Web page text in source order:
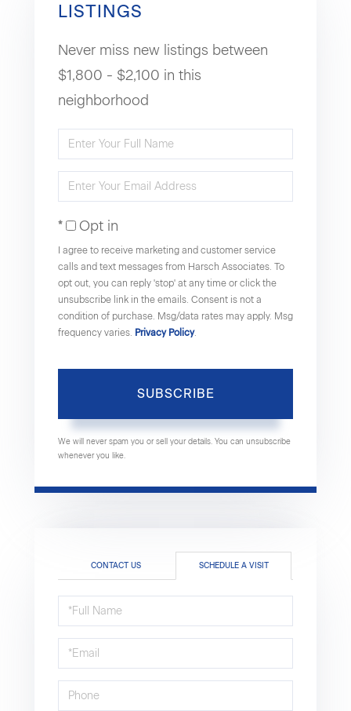
LISTINGS
Never miss new listings between
$1,800 - $2,100 in this
neighborhood
Enter
Name
Enter
EmailOpt in
I agree to receive marketing and customer service
calls and text messages from Harsch Associates. To
opt out, you can reply 'stop' at any time or click the
unsubscribe link in the emails. Consent is not a
condition of purchase. Msg/data rates may apply. Msg
frequency varies. Privacy Policy.
SUBSCRIBE
We will never spam you or sell your details. You can unsubscribe
whenever you like.
CONTACT US SCHEDULE A VISIT
Schedule
a
Visit